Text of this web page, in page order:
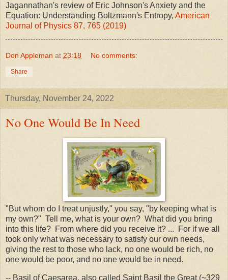
Jagannathan's review of Eric Johnson's Anxiety and the
Equation: Understanding Boltzmann's Entropy, American
Journal of Physics 87, 765 (2019)
Don Appleman at 23:18 No comments:
Share
Thursday, November 24, 2022
No One Would Be In Need
"But whom do I treat unjustly," you say, "by keeping what is
my own?" Tell me, what is your own? What did you bring
into this life? From where did you receive it? ... For if we all
took only what was necessary to satisfy our own needs,
giving the rest to those who lack, no one would be rich, no
one would be poor, and no one would be in need.
-- Basil of Caesarea, also called Saint Basil the Great (~329